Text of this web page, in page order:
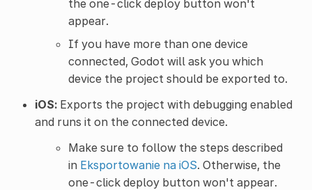
the one-click deploy button won't
appear.
If you have more than one device
connected, Godot will ask you which
device the project should be exported to.
iOS:Exports the project with debugging enabled
and runs it on the connected device.
Make sure to follow the steps described
in Eksportowanie na iOS. Otherwise, the
one-click deploy button won't appear.